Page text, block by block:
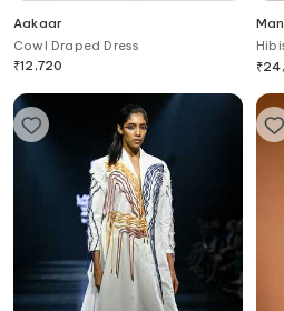
Aakaar
Cowl Draped Dress
₹12,720
₹